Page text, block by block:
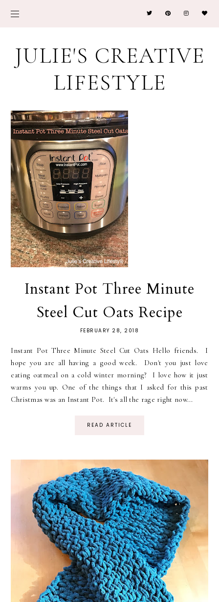
JULIE'S CREATIVE
LIFESTYLE
Instant Pot Three Minute
Steel Cut Oats Recipe
FEBRUARY 28, 2018
Instant Pot Three Minute Steel Cut Oats Hello friends. I
hope you are all having a good week. Don't you just love
eating oatmeal on a cold winter morning? I love how it just
warms you up. One of the things that I asked for this past
Christmas was an Instant Pot. It's all the rage right now...
READ ARTICLE